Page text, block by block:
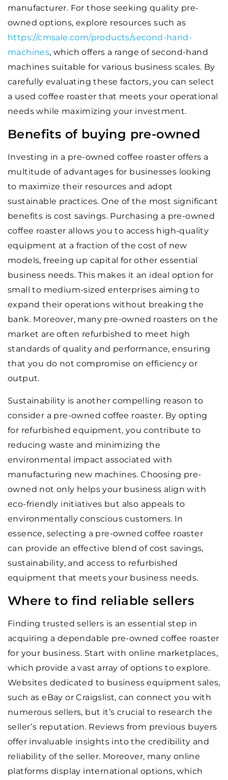
manufacturer. For those seeking quality pre-
owned options, explore resources such as
https://cmsale.com/products/second-hand-
machines, which offers a range of second-hand
machines suitable for various business scales. By
carefully evaluating these factors, you can select
a used coffee roaster that meets your operational
needs while maximizing your investment.
Benefits of buying pre-owned
Investing in a pre-owned coffee roaster offers a
multitude of advantages for businesses looking
to maximize their resources and adopt
sustainable practices. One of the most significant
benefits is cost savings. Purchasing a pre-owned
coffee roaster allows you to access high-quality
equipment at a fraction of the cost of new
models, freeing up capital for other essential
business needs. This makes it an ideal option for
small to medium-sized enterprises aiming to
expand their operations without breaking the
bank. Moreover, many pre-owned roasters on the
market are often refurbished to meet high
standards of quality and performance, ensuring
that you do not compromise on efficiency or
output.
Sustainability is another compelling reason to
consider a pre-owned coffee roaster. By opting
for refurbished equipment, you contribute to
reducing waste and minimizing the
environmental impact associated with
manufacturing new machines. Choosing pre-
owned not only helps your business align with
eco-friendly initiatives but also appeals to
environmentally conscious customers. In
essence, selecting a pre-owned coffee roaster
can provide an effective blend of cost savings,
sustainability, and access to refurbished
equipment that meets your business needs.
Where to find reliable sellers
Finding trusted sellers is an essential step in
acquiring a dependable pre-owned coffee roaster
for your business. Start with online marketplaces,
which provide a vast array of options to explore.
Websites dedicated to business equipment sales,
such as eBay or Craigslist, can connect you with
numerous sellers, but it’s crucial to research the
seller’s reputation. Reviews from previous buyers
offer invaluable insights into the credibility and
reliability of the seller. Moreover, many online
platforms display international options, which